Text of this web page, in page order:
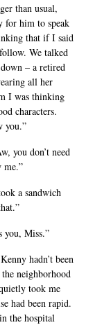
than usual,
for him to speak
that if I said
We talked
– a retired
all her
I was thinking
characters.
you.”
you don’t need
me.”
a sandwich
you, Miss.”
hadn’t been
neighborhood
took me
had been rapid.
the hospital